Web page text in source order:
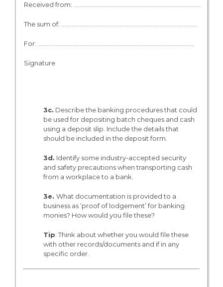
Received from: ………………………………………………………………………….
The sum of: ……………………………………………………………………………….
For: ………………………………………………………….………………………………..
Signature
3c. Describe the banking procedures that could
be used for depositing batch cheques and cash
using a deposit slip. Include the details that
should be included in the deposit form.
3d. Identify some industry-accepted security
and safety precautions when transporting cash
from a workplace to a bank.
3e. What documentation is provided to a
business as ‘proof of lodgement’ for banking
monies? How would you file these?
Tip: Think about whether you would file these
with other records/documents and if in any
specific order.